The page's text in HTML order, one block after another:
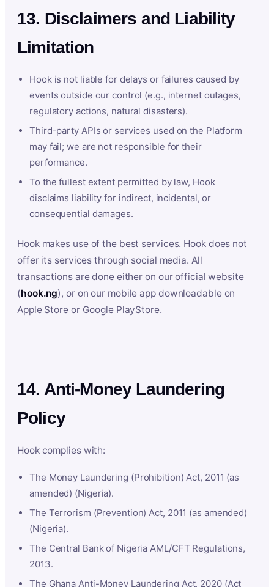
13. Disclaimers and Liability
Limitation
Hook is not liable for delays or failures caused by
events outside our control (e.g., internet outages,
regulatory actions, natural disasters).
Third-party APIs or services used on the Platform
may fail; we are not responsible for their
performance.
To the fullest extent permitted by law, Hook
disclaims liability for indirect, incidental, or
consequential damages.
Hook makes use of the best services. Hook does not
offer its services through social media. All
transactions are done either on our official website
(hook.ng), or on our mobile app downloadable on
Apple Store or Google PlayStore.
14. Anti-Money Laundering
Policy
Hook complies with:
The Money Laundering (Prohibition) Act, 2011 (as
amended) (Nigeria).
The Terrorism (Prevention) Act, 2011 (as amended)
(Nigeria).
The Central Bank of Nigeria AML/CFT Regulations,
2013.
The Ghana Anti-Money Laundering Act, 2020 (Act